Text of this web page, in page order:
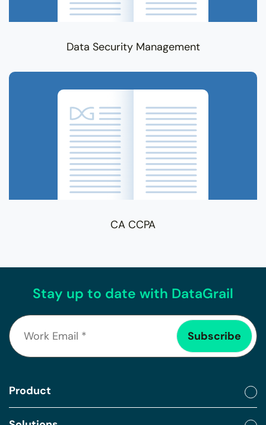
Data Security Management
CA CCPA
Stay up to date with DataGrail
Product